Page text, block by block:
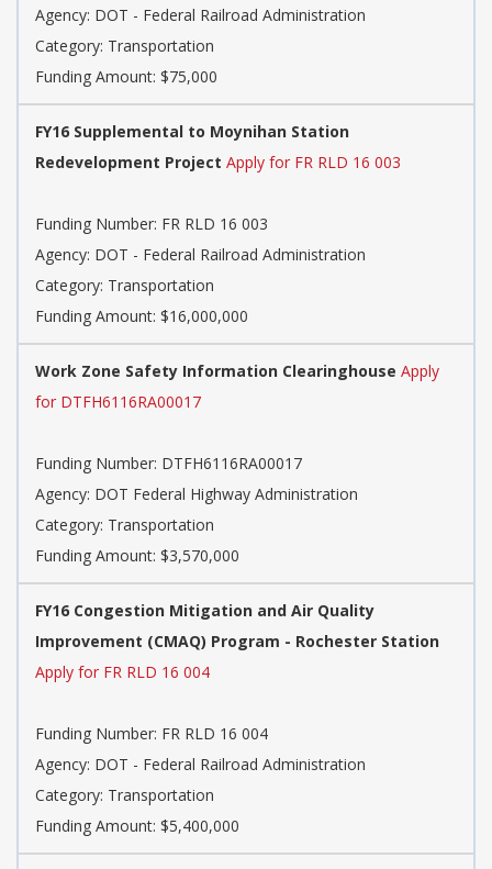
Agency: DOT - Federal Railroad Administration
Category: Transportation
Funding Amount: $75,000
FY16 Supplemental to Moynihan Station
Redevelopment Project Apply for FR RLD 16 003
Funding Number: FR RLD 16 003
Agency: DOT - Federal Railroad Administration
Category: Transportation
Funding Amount: $16,000,000
Work Zone Safety Information Clearinghouse Apply
for DTFH6116RA00017
Funding Number: DTFH6116RA00017
Agency: DOT Federal Highway Administration
Category: Transportation
Funding Amount: $3,570,000
FY16 Congestion Mitigation and Air Quality
Improvement (CMAQ) Program - Rochester Station
Apply for FR RLD 16 004
Funding Number: FR RLD 16 004
Agency: DOT - Federal Railroad Administration
Category: Transportation
Funding Amount: $5,400,000